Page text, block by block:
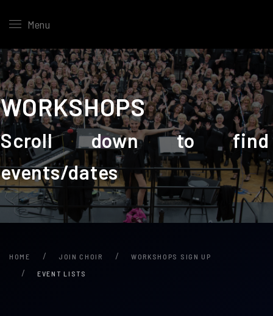
Menu
WORKSHOPS
Scroll down to find
events/dates
HOME JOIN CHOIR
WORKSHOPS SIGN UP
EVENT LISTS